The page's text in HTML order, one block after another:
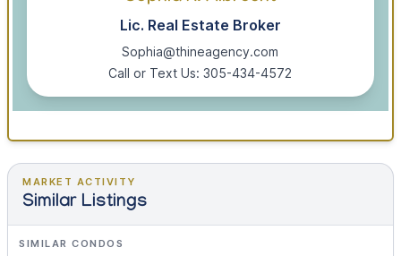
Lic. Real Estate Broker
Sophia@thineagency.com
Call or Text Us: 305-434-4572
MARKET ACTIVITY
Similar Listings
SIMILAR CONDOS